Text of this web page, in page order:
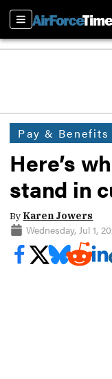
Sections
Pay & Benefits
Here’s
stand in
By Karen Jowers
Wednesday, Jul 1,